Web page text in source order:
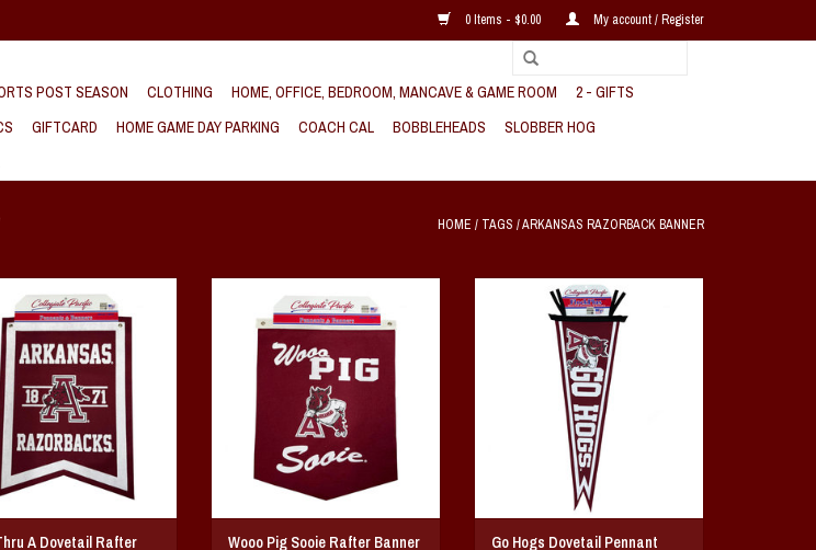
0 Items - $0.00 My account / Register
POST SEASON CLOTHING HOME, OFFICE, BEDROOM, MANCAVE & GAME ROOM
2 - GIFTS
GIFTCARD HOME GAME DAY PARKING COACH CAL BOBBLEHEADS
SLOBBER HOG
HOME / TAGS /ARKANSAS RAZORBACK BANNER
ADD TO CART
A Dovetail Rafter
ADD TO CART
Wooo Pig Sooie Rafter Banner
Go Hogs Dovetail Pennant
ADD TO CART
Go Hogs Dovetail Pennant